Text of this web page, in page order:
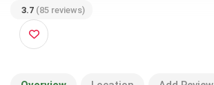
3.7 (85 reviews)